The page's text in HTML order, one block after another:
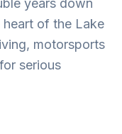
years down
of the Lake
motorsports
serious